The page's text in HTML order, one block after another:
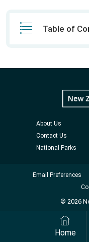
Table of
About Us
Contact Us
National Parks
Email Preferences
© 2026
Home